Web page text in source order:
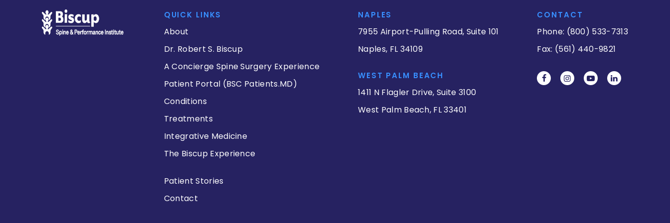
QUICK LINKS
About
Dr. Robert S. Biscup
A Concierge Spine Surgery Experience
Patient Portal (BSC Patients.MD)
Conditions
Treatments
Integrative Medicine
The Biscup Experience
Patient Stories
Contact
NAPLES
7955 Airport-Pulling Road, Suite 101
Naples, FL 34109
WEST PALM BEACH
1411 N Flagler Drive, Suite 3100
West Palm Beach, FL 33401
CONTACT
Phone: (800) 533-7313
Fax: (561) 440-9821